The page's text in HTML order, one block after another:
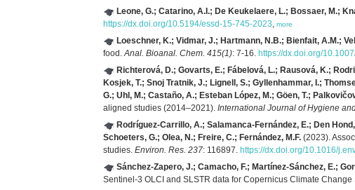
Leone, G.; Catarino, A.I.; De Keukelaere, L.; Bossaer, M.;
https://dx.doi.org/10.5194/essd-15-745-2023, more
Loeschner, K.; Vidmar, J.; Hartmann, N.B.; Bienfait, A.M.;
food.Anal. Bioanal. Chem. 415(1): 7-16. https://dx.doi.org/
Richterová, D.; Govarts, E.; Fábelová, L.; Rausová, K.;
Kosjek, T.; Snoj Tratnik, J.; Lignell, S.; Gyllenhammar, I.;
G.; Uhl, M.; Castaño, A.; Esteban López, M.; Göen, T.;
aligned studies (2014–2021). International Journal of Hygiene
Rodríguez-Carrillo, A.; Salamanca-Fernández, E.; Den
Schoeters, G.; Olea, N.; Freire, C.; Fernández, M.F. (2023).
studies. Environ. Res. 237: 116897. https://dx.doi.org/10.1016/
Sánchez-Zapero, J.; Camacho, F.; Martínez-Sánchez, E.;
Sentinel-3 OLCI and SLSTR data for Copernicus Climate